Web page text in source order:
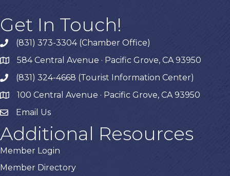
Get In Touch!
phone(831) 373-3304 (Chamber Office)
map584 Central Avenue · Pacific Grove, CA 93950
phone(831) 324-4668 (Tourist Information Center)
map 100 Central Avenue · Pacific Grove, CA 93950
Email Us
Additional Resources
Member Login
Member Directory